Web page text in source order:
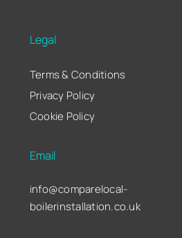
Legal
Terms & Conditions
Privacy Policy
Cookie Policy
Email
info@comparelocal-
boilerinstallation.co.uk